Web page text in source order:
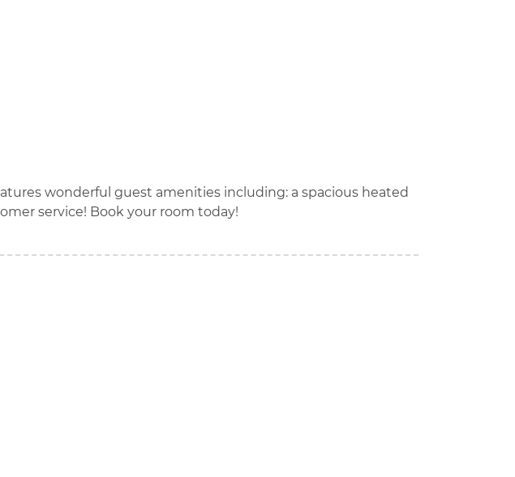
wonderful guest amenities including: a spacious heated
service! Book your room today!